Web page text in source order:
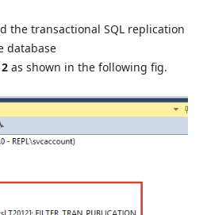
the transactional SQL replication
database
as shown in the following fig.